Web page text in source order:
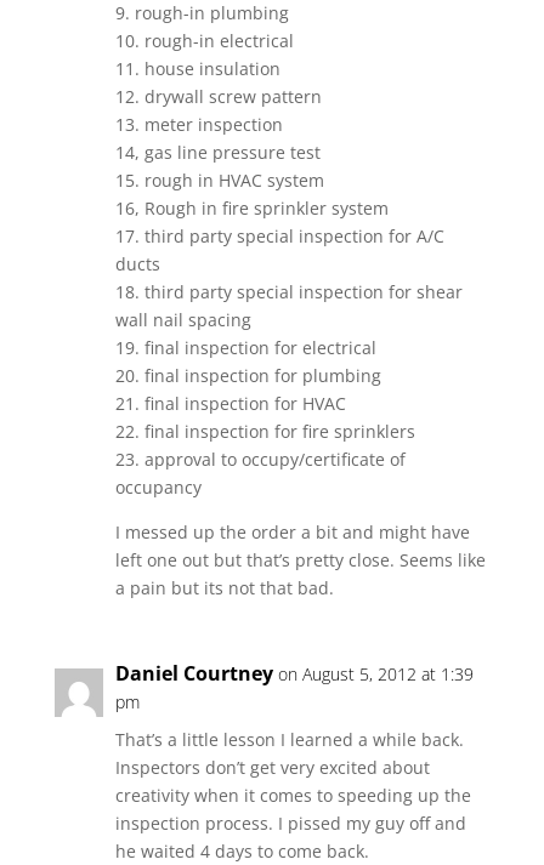
9. rough-in plumbing
10. rough-in electrical
11. house insulation
12. drywall screw pattern
13. meter inspection
14, gas line pressure test
15. rough in HVAC system
16, Rough in fire sprinkler system
17. third party special inspection for A/C
ducts
18. third party special inspection for shear
wall nail spacing
19. final inspection for electrical
20. final inspection for plumbing
21. final inspection for HVAC
22. final inspection for fire sprinklers
23. approval to occupy/certificate of
occupancy
I messed up the order a bit and might have
left one out but that’s pretty close. Seems like
a pain but its not that bad.
Daniel Courtney on August 5, 2012 at 1:39
pm
That’s a little lesson I learned a while back.
Inspectors don’t get very excited about
creativity when it comes to speeding up the
inspection process. I pissed my guy off and
he waited 4 days to come back.